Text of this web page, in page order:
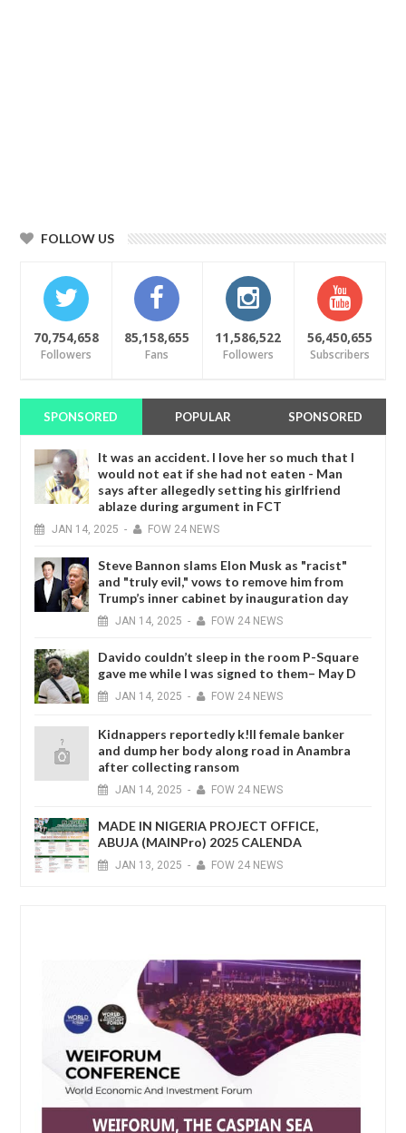
FOLLOW US
70,754,658
Followers
85,158,655
Fans
11,586,522
Followers
56,450,655
Subscribers
SPONSORED POPULAR SPONSORED
It was an accident. I love her so much that I
would not eat if she had not eaten - Man
says after allegedly setting his girlfriend
ablaze during argument in FCT
JAN 14, 2025 - FOW 24 NEWS
Steve Bannon slams Elon Musk as "racist"
and "truly evil," vows to remove him from
Trump’s inner cabinet by inauguration day
JAN 14, 2025 - FOW 24 NEWS
Davido couldn’t sleep in the room P-Square
gave me while I was signed to them– May D
JAN 14, 2025 - FOW 24 NEWS
Kidnappers reportedly k!ll female banker
and dump her body along road in Anambra
after collecting ransom
JAN 14, 2025 - FOW 24 NEWS
MADE IN NIGERIA PROJECT OFFICE,
ABUJA (MAINPro) 2025 CALENDA
JAN 13, 2025 - FOW 24 NEWS